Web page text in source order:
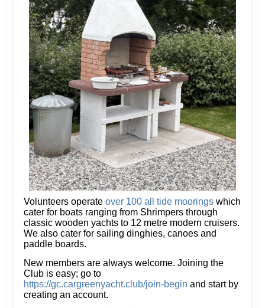
Volunteers operateover 100 all tide moorings which
cater for boats ranging from Shrimpers through
classic wooden yachts to 12 metre modern cruisers.
We also cater for sailing dinghies, canoes and
paddle boards.
New members are always welcome. Joining the
Club is easy; go to
https://gc.cargreenyacht.club/join-begin and start by
creating an account.